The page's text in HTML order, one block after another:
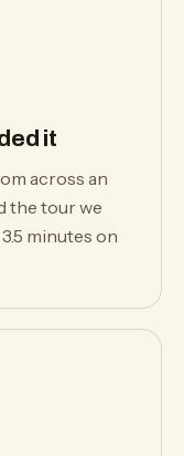
it
across an
the tour we
minutes on